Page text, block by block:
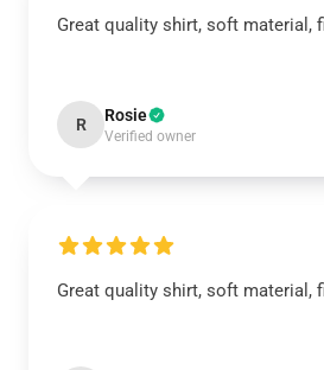
Great quality shirt, soft material,
R Rosie
Verified owner
Great quality shirt, soft material,